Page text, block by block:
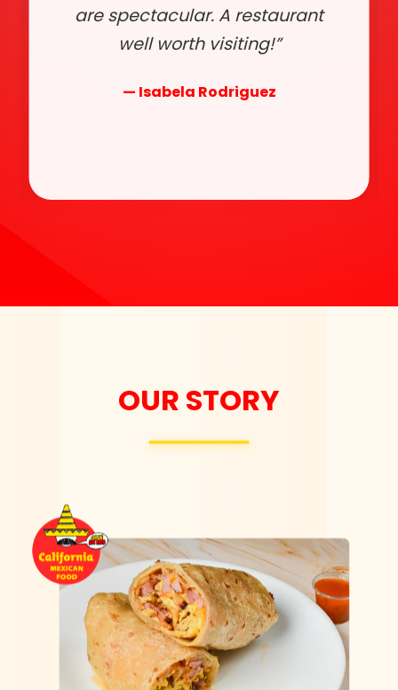
are spectacular. A restaurant
well worth visiting!”
— Isabela Rodriguez
OUR STORY